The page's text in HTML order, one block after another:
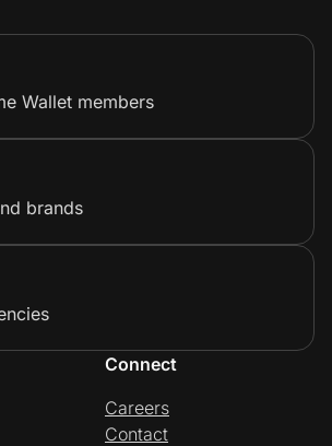
Wallet members
brands
Connect
Careers
Contact